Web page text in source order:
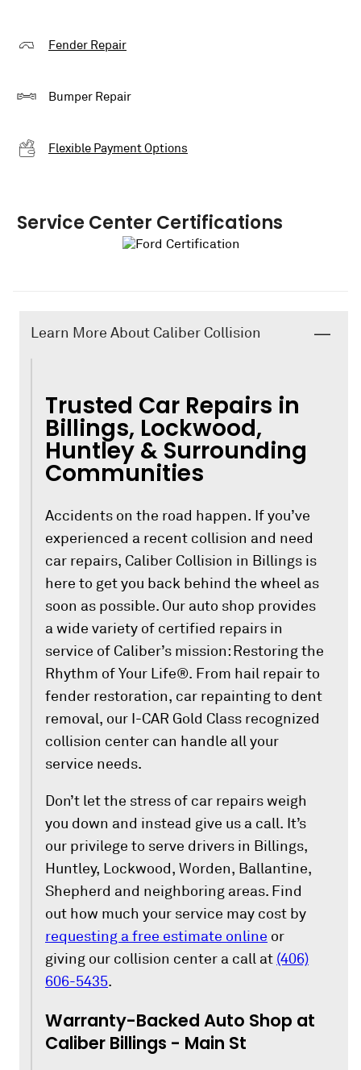
Fender Repair
Bumper Repair
Flexible Payment Options
Service Center Certifications
Learn More About Caliber Collision
Trusted Car Repairs in
Billings, Lockwood,
Huntley & Surrounding
Communities
Accidents on the road happen. If you’ve
experienced a recent collision and need
car repairs, Caliber Collision in Billings is
here to get you back behind the wheel as
soon as possible. Our auto shop provides
a wide variety of certified repairs in
service of Caliber’s mission: Restoring the
Rhythm of Your Life®. From hail repair to
fender restoration, car repainting to dent
removal, our I-CAR Gold Class recognized
collision center can handle all your
service needs.
Don’t let the stress of car repairs weigh
you down and instead give us a call. It’s
our privilege to serve drivers in Billings,
Huntley, Lockwood, Worden, Ballantine,
Shepherd and neighboring areas. Find
out how much your service may cost by
requesting a free estimate online or
giving our collision center a call at (406)
606-5435.
Warranty-Backed Auto Shop at
Caliber Billings - Main St